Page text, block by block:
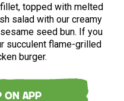
topped with melted
salad with our creamy
seed bun. If you
succulent flame-grilled
burger.
ON APP